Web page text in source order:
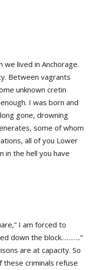
we lived in Anchorage.
Between vagrants
unknown cretin
I was born and
gone, drowning
some of whom
all of you Lower
in the hell you have
I am forced to
down the block………..”
are at capacity. So
these criminals refuse